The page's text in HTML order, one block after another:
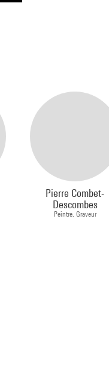
Pierre Combet-
Descombes
Peintre, Graveur